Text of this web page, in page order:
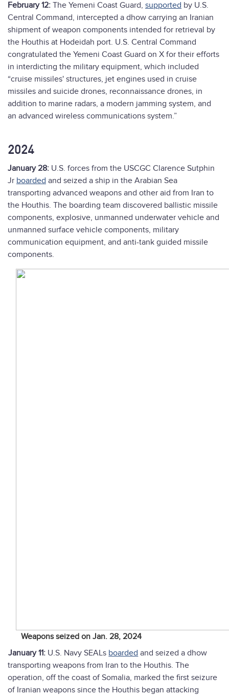
February 12: The Yemeni Coast Guard, supported by U.S.
Central Command, intercepted a dhow carrying an Iranian
shipment of weapon components intended for retrieval by
the Houthis at Hodeidah port. U.S. Central Command
congratulated the Yemeni Coast Guard on X for their efforts
in interdicting the military equipment, which included
“cruise missiles' structures, jet engines used in cruise
missiles and suicide drones, reconnaissance drones, in
addition to marine radars, a modern jamming system, and
an advanced wireless communications system.”
2024
January 28: U.S. forces from the USCGC Clarence Sutphin
Jr boarded and seized a ship in the Arabian Sea
transporting advanced weapons and other aid from Iran to
the Houthis. The boarding team discovered ballistic missile
components, explosive, unmanned underwater vehicle and
unmanned surface vehicle components, military
communication equipment, and anti-tank guided missile
components.
Weapons seized on Jan. 28, 2024
January 11: U.S. Navy SEALs boarded and seized a dhow
transporting weapons from Iran to the Houthis. The
operation, off the coast of Somalia, marked the first seizure
of Iranian weapons since the Houthis began attacking